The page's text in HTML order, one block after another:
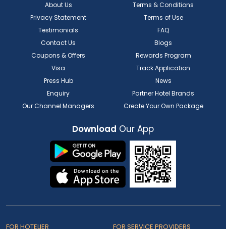
About Us
Terms & Conditions
Privacy Statement
Terms of Use
Testimonials
FAQ
Contact Us
Blogs
Coupons & Offers
Rewards Program
Visa
Track Application
Press Hub
News
Enquiry
Partner Hotel Brands
Our Channel Managers
Create Your Own Package
Download Our App
FOR HOTELIER FOR SERVICE PROVIDERS